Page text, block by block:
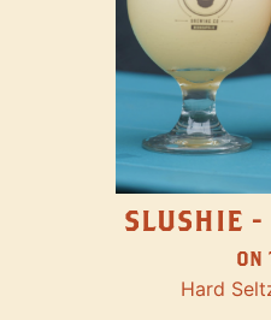
SLUSHIE -
ON
Hard